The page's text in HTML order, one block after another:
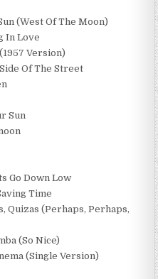
(West Of The Moon)
In Love
Version)
Of The Street
Sun
Go Down Low
Time
Quizas (Perhaps, Perhaps,
(So Nice)
(Single Version)